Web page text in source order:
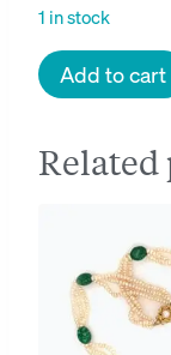
1 in stock
Lavender
Twirl
quantity
Add to cart